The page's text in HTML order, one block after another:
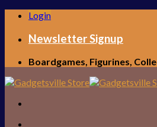
Skip
content
Login
Newsletter Signup
Boardgames, Figurines,